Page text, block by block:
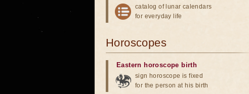
catalog of lunar calendars
for everyday life
Horoscopes
Eastern horoscope birth
sign horoscope is fixed
for the person at his birth